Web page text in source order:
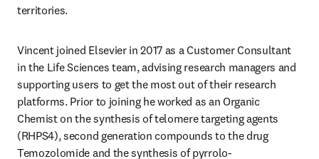
territories.
Vincent joined Elsevier in 2017 as a Customer Consultant
in the Life Sciences team, advising research managers and
supporting users to get the most out of their research
platforms. Prior to joining he worked as an Organic
Chemist on the synthesis of telomere targeting agents
(RHPS4), second generation compounds to the drug
Temozolomide and the synthesis of pyrrolo-